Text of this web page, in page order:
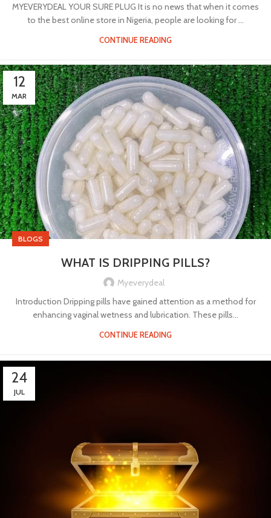
MYEVERYDEAL YOUR SURE PLUG It is no news that when it comes
to the best online store in Nigeria, people are looking for ...
CONTINUE READING
12
MAR
BLOGS
WHAT IS DRIPPING PILLS?
Myeverydeal
Introduction Dripping pills have gained attention as a method for
enhancing vaginal wetness and lubrication. These pills...
CONTINUE READING
24
JUL